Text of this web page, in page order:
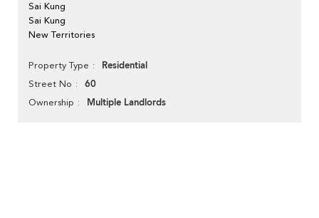
Sai Kung
Sai Kung
New Territories
Property Type Residential
Street No 60
Ownership Multiple Landlords